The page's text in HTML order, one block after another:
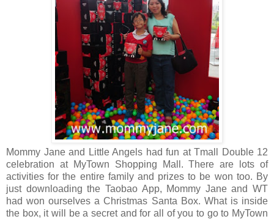
Mommy Jane and Little Angels had fun at Tmall Double 12
celebration at MyTown Shopping Mall. There are lots of
activities for the entire family and prizes to be won too. By
just downloading the Taobao App, Mommy Jane and WT
had won ourselves a Christmas Santa Box. What is inside
the box, it will be a secret and for all of you to go to MyTown